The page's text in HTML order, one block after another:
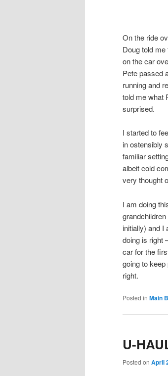
On the ride
Doug told
on the car
Pete passed
running and
told me what
surprised.
I started to
in ostensibly
familiar
albeit cold
very thought
I am doing
initially) and I
doing is right
car for the
going to
right.
Posted in Main
U-
Posted on April